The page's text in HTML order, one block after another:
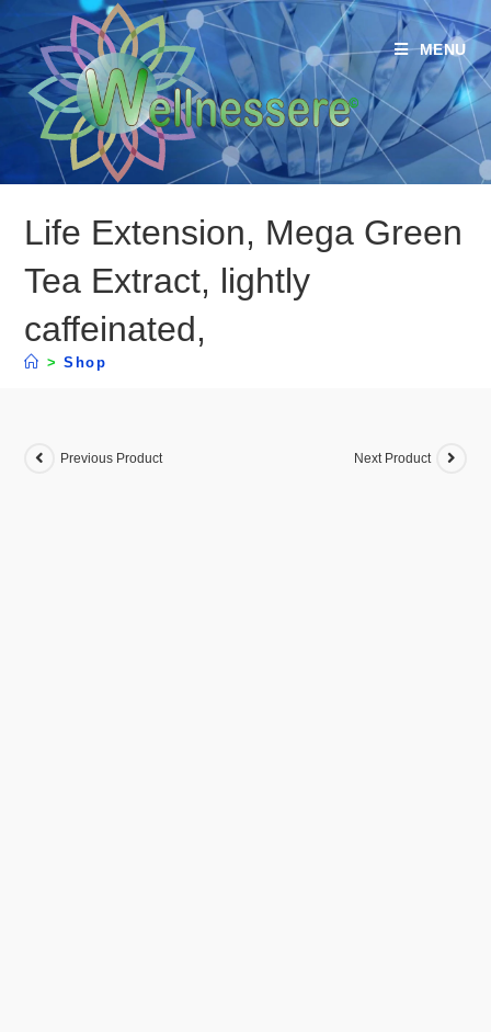
MENU
Life Extension, Mega Green
Tea Extract, lightly
caffeinated,
> Shop
Previous Product Next Product